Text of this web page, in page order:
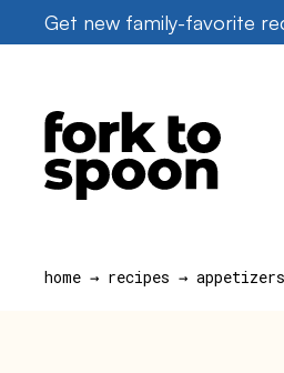
to
Get new family-favorite
home → recipes → appetizers